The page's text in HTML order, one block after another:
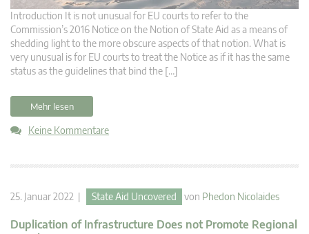
Introduction It is not unusual for EU courts to refer to the
Commission’s 2016 Notice on the Notion of State Aid as a means of
shedding light to the more obscure aspects of that notion. What is
very unusual is for EU courts to treat the Notice as if it has the same
status as the guidelines that bind the […]
Mehr lesen
Keine Kommentare
25. Januar 2022 | State Aid Uncovered von Phedon Nicolaides
Duplication of Infrastructure Does not Promote Regional